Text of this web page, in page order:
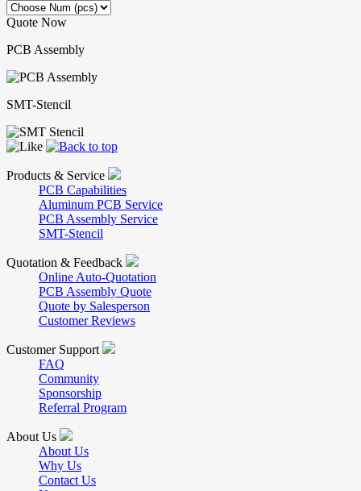
Quote Now
PCB Assembly
SMT-Stencil
Products & Service
PCB Capabilities
Aluminum PCB Service
PCB Assembly Service
SMT-Stencil
Quotation & Feedback
Online Auto-Quotation
PCB Assembly Quote
Quote by Salesperson
Customer Reviews
Customer Support
FAQ
Community
Sponsorship
Referral Program
About Us
About Us
Why Us
Contact Us